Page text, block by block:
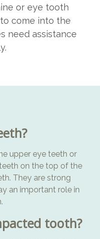
or eye tooth
come into the
need assistance
upper eye teeth or
on the top of the
They are strong
an important role in
tooth?